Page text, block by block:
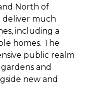
North of
deliver much
including a
homes. The
public realm
and
new and